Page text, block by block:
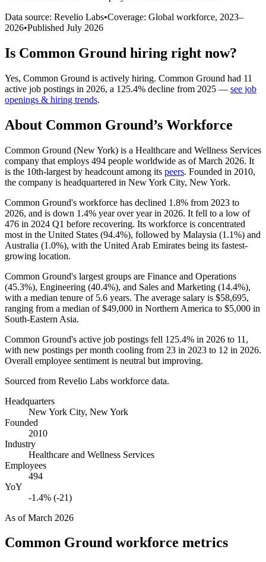
Data source: Revelio Labs•Coverage: Global workforce, 2023–
2026•Published July 2026
Is Common Ground hiring right now?
Yes, Common Ground is actively hiring. Common Ground had 11
active job postings in 2026, a 125.4% decline from 2025 — see job
openings & hiring trends.
About Common Ground’s Workforce
Common Ground (New York) is a Healthcare and Wellness Services
company that employs 494 people worldwide as of March 2026. It
is the 10th-largest by headcount among its peers. Founded in 2010,
the company is headquartered in New York City, New York.
Common Ground's workforce has declined 1.8% from 2023 to
2026, and is down 1.4% year over year in 2026. It fell to a low of
476 in 2024 Q1 before recovering. Its workforce is concentrated
most in the United States (94.4%), followed by Malaysia (1.1%) and
Australia (1.0%), with the United Arab Emirates being its fastest-
growing location.
Common Ground's largest groups are Finance and Operations
(45.3%), Engineering (40.4%), and Sales and Marketing (14.4%),
with a median tenure of 5.6 years. The average salary is $58,695,
ranging from a median of$49,000 in Northern America to $5,000 in
South-Eastern Asia.
Common Ground's active job postings fell 125.4% in 2026 to 11 ,
with new postings per month cooling from 23 in 2023 to 12 in 2026.
Overall employee sentiment is neutral but improving.
Sourced from Revelio Labs workforce data.
Headquarters
New York City, New York
Founded
2010
Industry
Healthcare and Wellness Services
Employees
494
YoY
-1.4% (-21)
As ofMarch 2026
Common Ground workforce metrics